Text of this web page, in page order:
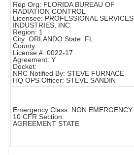
Rep Org: FLORIDA BUREAU OF
RADIATION CONTROL
Licensee: PROFESSIONAL SERVICES
INDUSTRIES, INC.
Region: 1
City: ORLANDO State: FL
County:
License #: 0022-17
Agreement: Y
Docket:
NRC Notified By: STEVE FURNACE
HQ OPS Officer: STEVE SANDIN
Emergency Class: NON EMERGENCY
10 CFR Section:
AGREEMENT STATE